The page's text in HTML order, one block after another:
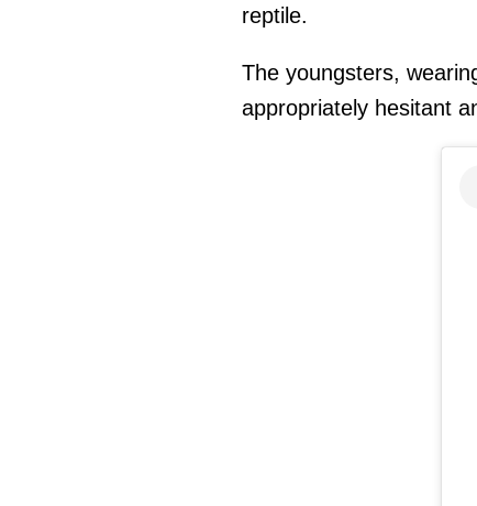
reptile.
The youngsters,
appropriately hesitant